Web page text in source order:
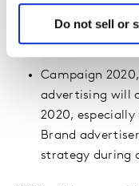
Do not sell or
Campaign
advertising will
2020, especially
Brand
strategy during